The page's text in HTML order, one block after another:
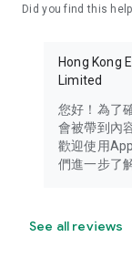
Did you find this
Hong Kong
Limited
您好！為了
會被帶到內
歡迎使用
們進一步了
See all reviews